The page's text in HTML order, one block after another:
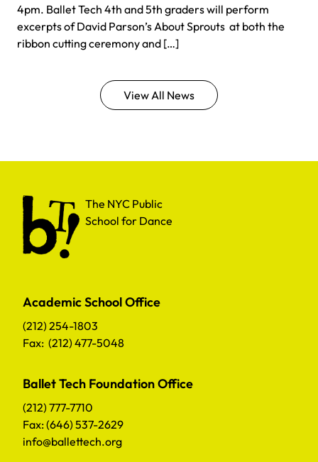
4pm. Ballet Tech 4th and 5th graders will perform
excerpts of David Parson’s About Sprouts at both the
ribbon cutting ceremony and […]
View All News
The NYC Public School for Dance
The NYC Public
School for Dance
Academic School Office
(212) 254-1803
Fax: (212) 477-5048
Ballet Tech Foundation Office
(212) 777-7710
Fax: (646) 537-2629
info@ballettech.org